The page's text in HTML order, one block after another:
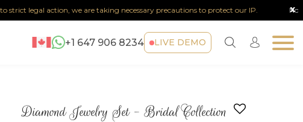
action, we are taking necessary precautions to protect our IP. Note : Any
x
+1 647 906 8234 LIVE DEMO
Diamond Jewelry Set - Bridal Collection